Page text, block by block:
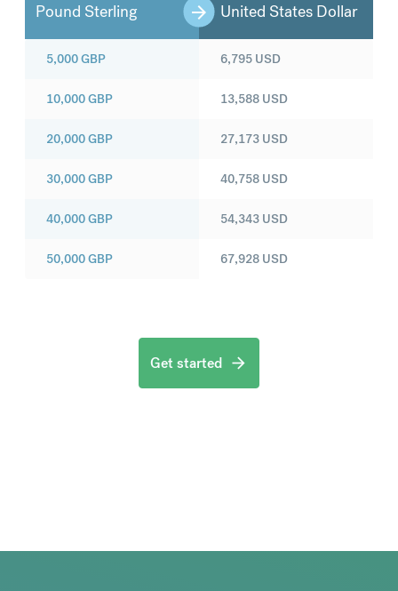
Pound Sterling United States Dollar
5,000GBP
10,000GBP
20,000GBP
30,000GBP
40,000GBP
50,000GBP
6,795 USD
13,588 USD
27,173 USD
40,758 USD
54,343 USD
67,928 USD
Get started